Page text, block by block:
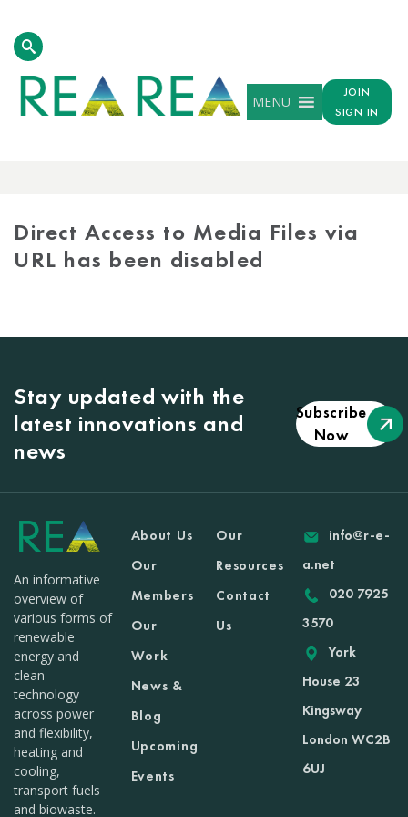
MENU
JOIN
SIGN IN
Direct Access to Media Files via
URL has been disabled
Stay updated with the
latest innovations and
news
Subscribe
Now
An informative
overview of
various forms of
renewable
energy and
clean
technology
across power
and flexibility,
heating and
cooling,
transport fuels
and biowaste.
About Us
Our
Members
Our
Work
News &
Blog
Upcoming
Events
Our
Resources
Contact
Us
info@r-e-
a.net
020 7925
3570
York
House 23
Kingsway
London WC2B
6UJ